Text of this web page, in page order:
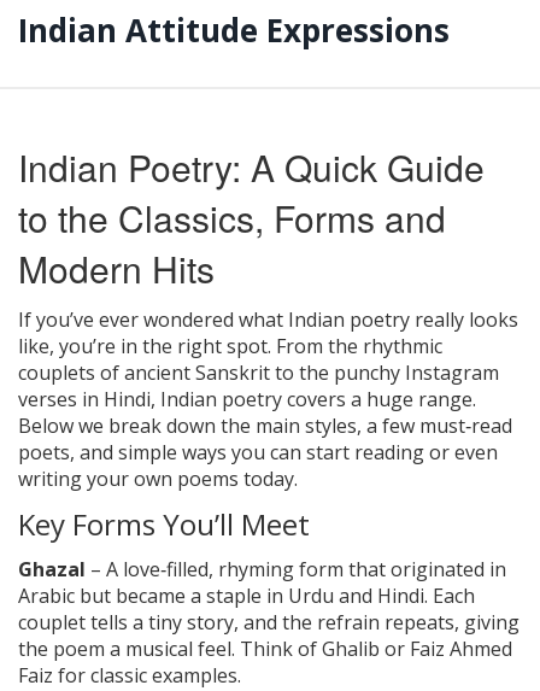
Indian Attitude Expressions
Indian Poetry: A Quick Guide
to the Classics, Forms and
Modern Hits
If you’ve ever wondered what Indian poetry really looks
like, you’re in the right spot. From the rhythmic
couplets of ancient Sanskrit to the punchy Instagram
verses in Hindi, Indian poetry covers a huge range.
Below we break down the main styles, a few must‑read
poets, and simple ways you can start reading or even
writing your own poems today.
Key Forms You’ll Meet
Ghazal – A love‑filled, rhyming form that originated in
Arabic but became a staple in Urdu and Hindi. Each
couplet tells a tiny story, and the refrain repeats, giving
the poem a musical feel. Think of Ghalib or Faiz Ahmed
Faiz for classic examples.